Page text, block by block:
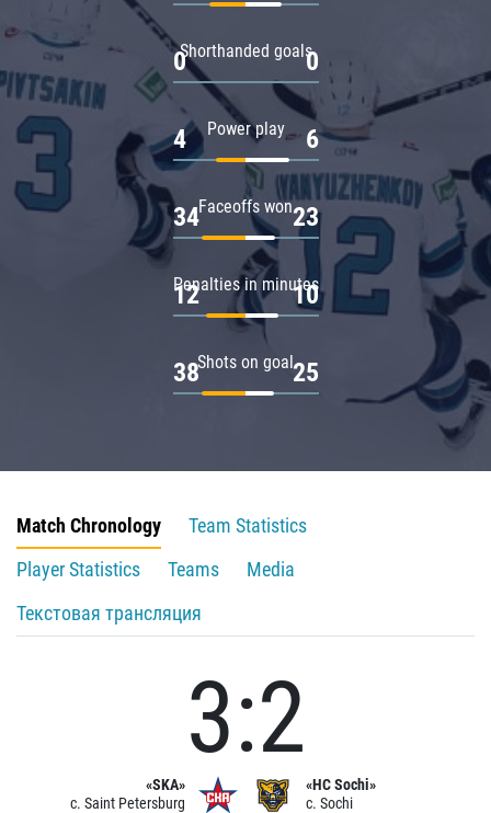
Shorthanded goals
0 0
Power play
4 6
Faceoffs won
34 23
Penalties in minutes
12 10
Shots on goal
38 25
Match Chronology
Team Statistics
Player Statistics
Teams
Media
Текстовая трансляция
«SKA»
c. Saint Petersburg
3:2
«HC Sochi»
c. Sochi